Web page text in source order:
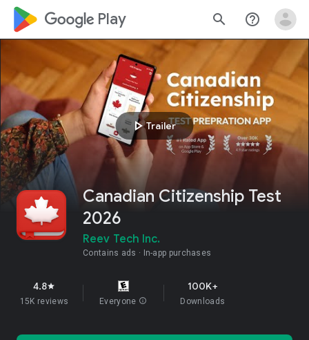
google_logo Play search help_outline
play_arrowTrailer
Canadian Citizenship Test
2026
Reev Tech Inc.
Contains ads In-app purchases
4.8star
15K reviews Everyone info
100K+
Downloads